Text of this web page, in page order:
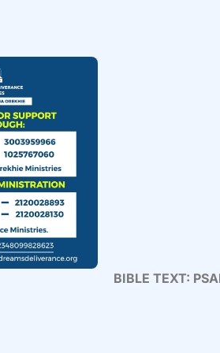
BIBLE TEXT: